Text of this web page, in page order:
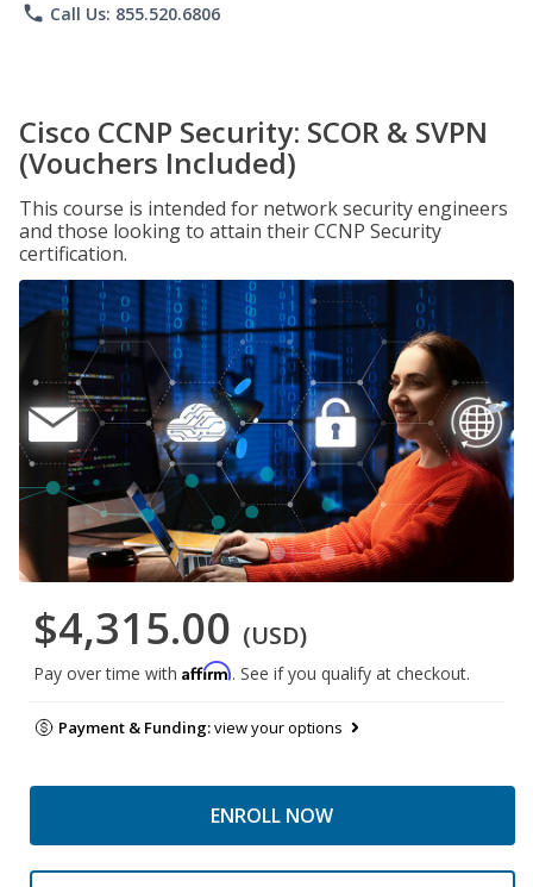
phone Call Us: 855.520.6806
Cisco CCNP Security: SCOR & SVPN
(Vouchers Included)
This course is intended for network security engineers
and those looking to attain their CCNP Security
certification.
$4,315.00 (USD)
Pay over time with Affirm. See if you qualify at checkout.
Payment & Funding:view your options
ENROLL NOW